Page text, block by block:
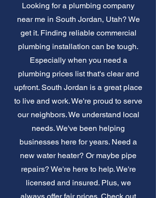
Looking for a plumbing company
near me in South Jordan, Utah? We
get it. Finding reliable commercial
plumbing installation can be tough.
Especially when you need a
plumbing prices list that's clear and
upfront. South Jordan is a great place
to live and work. We're proud to serve
our neighbors. We understand local
needs. We've been helping
businesses here for years. Need a
new water heater? Or maybe pipe
repairs? We're here to help. We're
licensed and insured. Plus, we
always offer fair prices. Check out